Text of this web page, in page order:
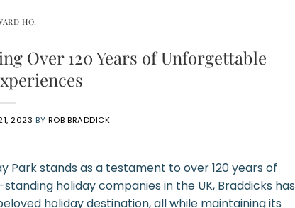
HO!
Over 120 Years of Unforgettable
2023 BY ROB BRADDICK
Park stands as a testament to over 120 years of
holiday companies in the UK, Braddicks has
holiday destination, all while maintaining its